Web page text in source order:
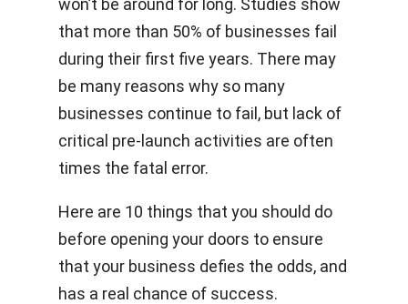
won’t be around for long. Studies show
that more than 50% of businesses fail
during their first five years. There may
be many reasons why so many
businesses continue to fail, but lack of
critical pre-launch activities are often
times the fatal error.
Here are 10 things that you should do
before opening your doors to ensure
that your business defies the odds, and
has a real chance of success.